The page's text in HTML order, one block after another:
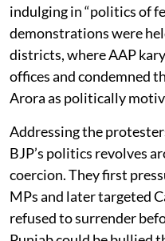
indulging in “politics of
demonstrations were
districts, where AAP
offices and condemned
Arora as politically
Addressing the
BJP’s politics revolves
coercion. They first
MPs and later targeted
refused to surrender